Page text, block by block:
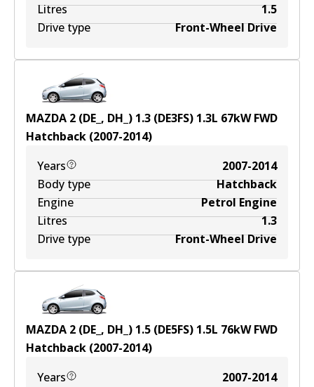
Litres
1.5
Drive type
Front-Wheel Drive
MAZDA 2 (DE_, DH_) 1.3 (DE3FS) 1.3L 67kWFWD
Hatchback (2007-2014)
Years
2007-2014
Body type
Hatchback
Engine
Petrol Engine
Litres
1.3
Drive type
Front-Wheel Drive
MAZDA 2 (DE_, DH_) 1.5 (DE5FS) 1.5L 76kWFWD
Hatchback (2007-2014)
Years
2007-2014